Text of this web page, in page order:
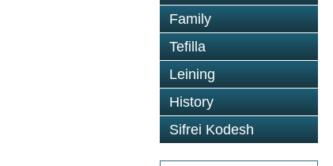
Family
Tefilla
Leining
History
Sifrei Kodesh